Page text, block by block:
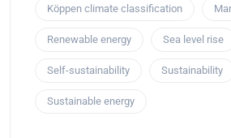
Köppen climate classification
Renewable energy Sea level rise
Self-sustainability Sustainability
Sustainable energy